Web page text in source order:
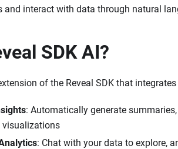
and interact with data through natural
SDK AI?
of the Reveal SDK that
: Automatically generate
visualizations
: Chat with your data to explore,